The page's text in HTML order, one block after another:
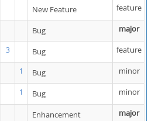
New Feature
feature
Bug
major
3 Bug
feature
1 Bug
minor
1 Bug
minor
Enhancement
major